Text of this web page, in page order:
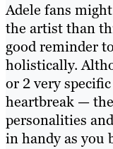
Adele fans
the artist than
good reminder
holistically.
or 2 very
heartbreak —
personalities
in handy as you